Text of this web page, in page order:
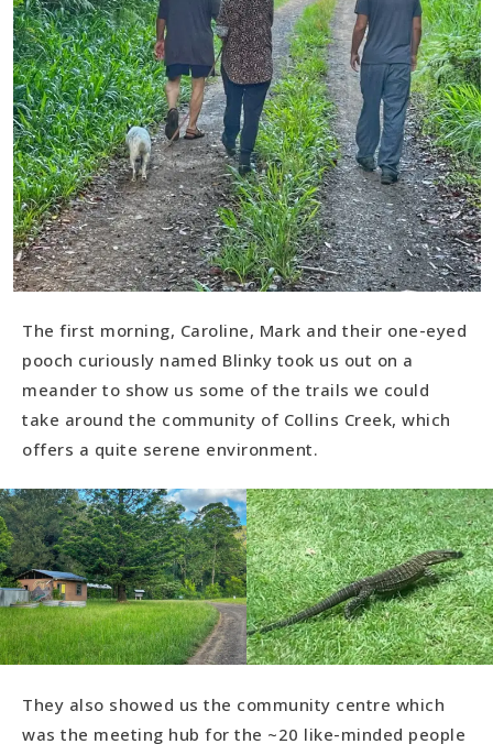
The first morning, Caroline, Mark and their one-eyed
pooch curiously named Blinky took us out on a
meander to show us some of the trails we could
take around the community of Collins Creek, which
offers a quite serene environment.
They also showed us the community centre which
was the meeting hub for the ~20 like-minded people